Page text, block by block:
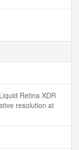
Retina XDR
resolution at